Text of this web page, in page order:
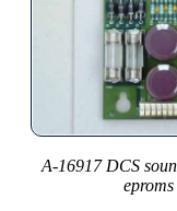
A-16917 DCS